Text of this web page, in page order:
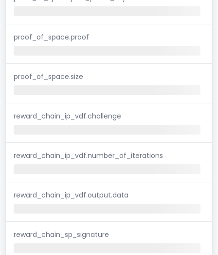
proof_of_space.proof
proof_of_space.size
reward_chain_ip_vdf.challenge
reward_chain_ip_vdf.number_of_iterations
reward_chain_ip_vdf.output.data
reward_chain_sp_signature